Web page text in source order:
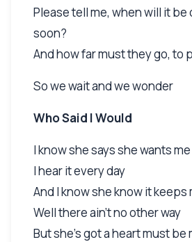
Please tell me, when will it be
soon?
And how far must they go, to
So we wait and we wonder
Who Said I Would
I know she says she wants me
I hear it every day
And I know she know it keeps
Well there ain't no other way
But she's got a heart must be